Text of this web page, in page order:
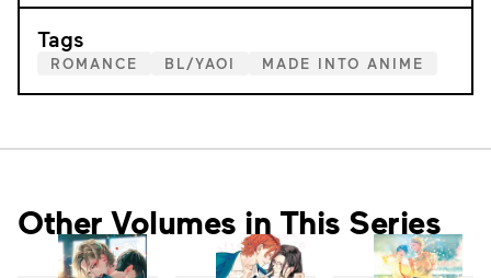
Tags
ROMANCE BL/YAOI MADE INTO ANIME
Other Volumes in This Series